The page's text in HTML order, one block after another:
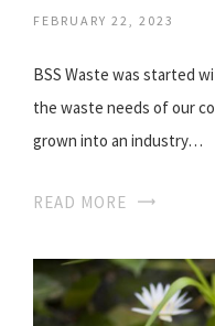
FEBRUARY 22, 2023
BSS Waste was started
the waste needs of our
grown into an industry…
READ MORE